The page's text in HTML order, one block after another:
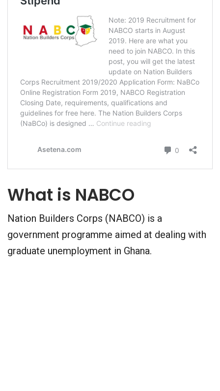
What is NABCO
Nation Builders Corps (NABCO) is a
government programme aimed at dealing with
graduate unemployment in Ghana.